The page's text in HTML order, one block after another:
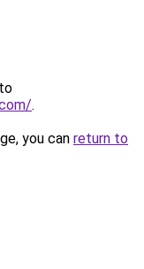
.
you can return to